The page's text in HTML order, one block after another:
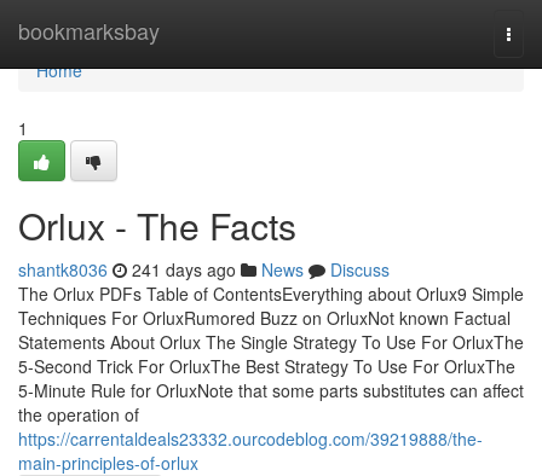
bookmarksbay
Home
Home
1
Orlux - The Facts
shantk8036 241 days ago News
Discuss
The Orlux PDFs Table of ContentsEverything about Orlux9 Simple
Techniques For OrluxRumored Buzz on OrluxNot known Factual
Statements About Orlux The Single Strategy To Use For OrluxThe
5-Second Trick For OrluxThe Best Strategy To Use For OrluxThe
5-Minute Rule for OrluxNote that some parts substitutes can affect
the operation of
https://carrentaldeals23332.ourcodeblog.com/39219888/the-
main-principles-of-orlux